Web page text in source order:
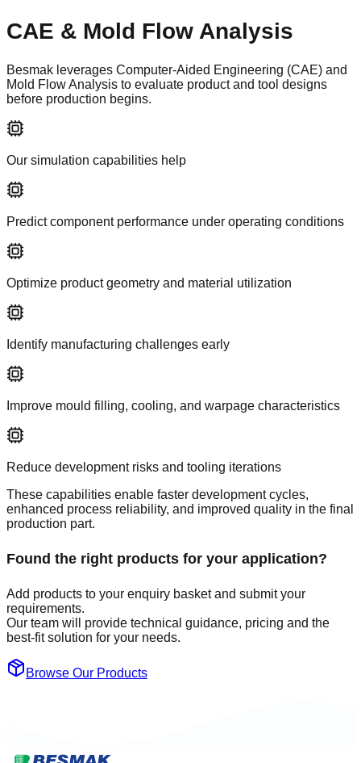
CAE & Mold Flow Analysis
Besmak leverages Computer-Aided Engineering (CAE) and
Mold Flow Analysis to evaluate product and tool designs
before production begins.
Our simulation capabilities help
Predict component performance under operating conditions
Optimize product geometry and material utilization
Identify manufacturing challenges early
Improve mould filling, cooling, and warpage characteristics
Reduce development risks and tooling iterations
These capabilities enable faster development cycles,
enhanced process reliability, and improved quality in the final
production part.
Found the right products for your application?
Add products to your enquiry basket and submit your
requirements.
Our team will provide technical guidance, pricing and the
best-fit solution for your needs.
Browse Our Products